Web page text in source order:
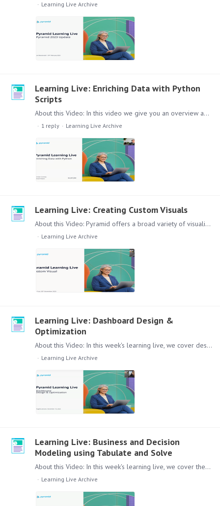
Learning Live Archive
Learning Live: Enriching Data with Python
Scripts
About this Video: In this video we give you an overview about how you can enrich your analytics data with Python Script. Content: Lets check out this session,…
1 reply Learning Live Archive
Learning Live: Creating Custom Visuals
About this Video: Pyramid offers a broad variety of visualizations out of the Box in Discover. In some cases there are specific visualizations that are better to explain the data set in question.…
Learning Live Archive
Learning Live: Dashboard Design &
Optimization
About this Video: In this week's learning live, we cover design and optimization of Dashboard. Starting from the principles of telling the story behind the data, to fundamental visualization choices,…
Learning Live Archive
Learning Live: Business and Decision
Modeling using Tabulate and Solve
About this Video: In this week's learning live, we cover the creation of a visualization that can be used in your reporting based on the functionality and options that Pyramid provides in Tabulate…
Learning Live Archive